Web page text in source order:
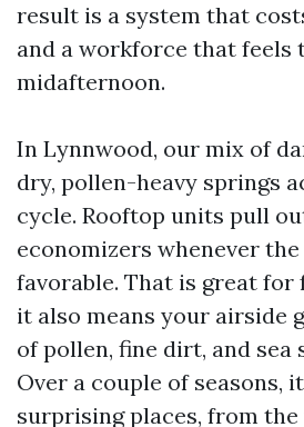
result is a system that
and a workforce that feels
midafternoon.
In Lynnwood, our mix of
dry, pollen-heavy springs
cycle. Rooftop units pull
economizers whenever
favorable. That is great for
it also means your airside
of pollen, fine dirt, and sea
Over a couple of seasons,
surprising places, from